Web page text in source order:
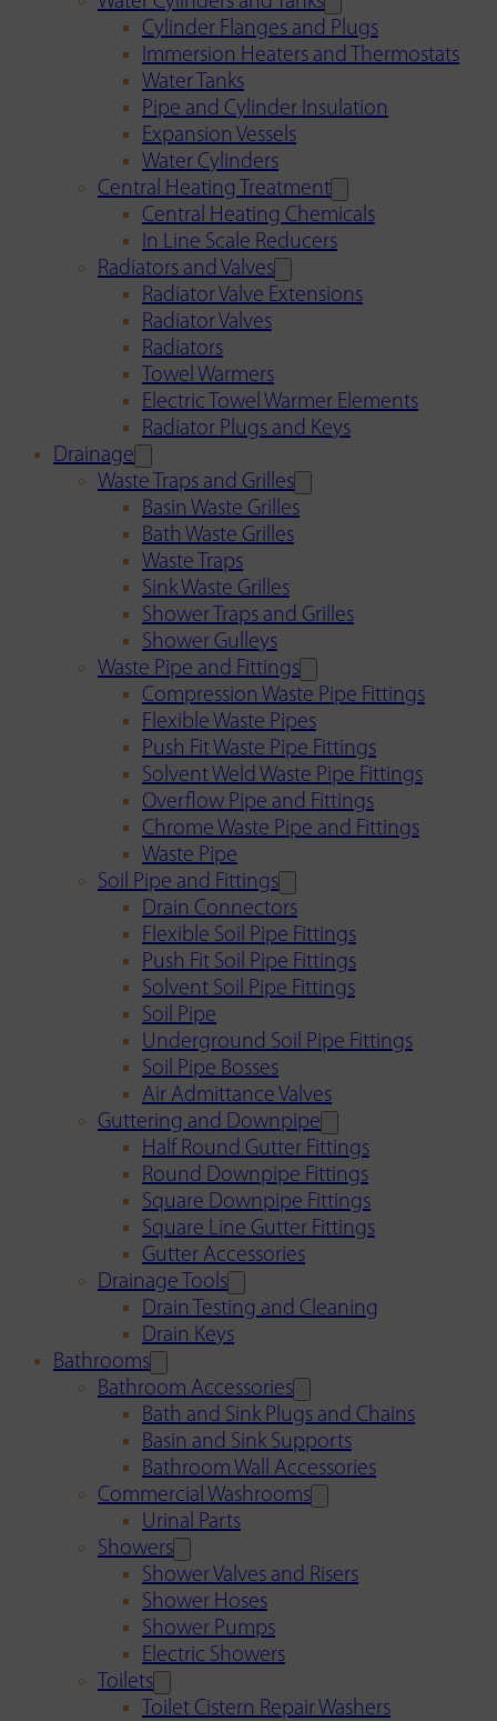
Cylinder Flanges and Plugs
Immersion Heaters and Thermostats
Water Tanks
Pipe and Cylinder Insulation
Expansion Vessels
Water Cylinders
Central Heating Treatment
Central Heating Chemicals
In Line Scale Reducers
Radiators and Valves
Radiator Valve Extensions
Radiator Valves
Radiators
Towel Warmers
Electric Towel Warmer Elements
Radiator Plugs and Keys
Drainage
Waste Traps and Grilles
Basin Waste Grilles
Bath Waste Grilles
Waste Traps
Sink Waste Grilles
Shower Traps and Grilles
Shower Gulleys
Waste Pipe and Fittings
Compression Waste Pipe Fittings
Flexible Waste Pipes
Push Fit Waste Pipe Fittings
Solvent Weld Waste Pipe Fittings
Overflow Pipe and Fittings
Chrome Waste Pipe and Fittings
Waste Pipe
Soil Pipe and Fittings
Drain Connectors
Flexible Soil Pipe Fittings
Push Fit Soil Pipe Fittings
Solvent Soil Pipe Fittings
Soil Pipe
Underground Soil Pipe Fittings
Soil Pipe Bosses
Air Admittance Valves
Guttering and Downpipe
Half Round Gutter Fittings
Round Downpipe Fittings
Square Downpipe Fittings
Square Line Gutter Fittings
Gutter Accessories
Drainage Tools
Drain Testing and Cleaning
Drain Keys
Bathrooms
Bathroom Accessories
Bath and Sink Plugs and Chains
Basin and Sink Supports
Bathroom Wall Accessories
Commercial Washrooms
Urinal Parts
Showers
Shower Valves and Risers
Shower Hoses
Shower Pumps
Electric Showers
Toilets
Toilet Cistern Repair Washers